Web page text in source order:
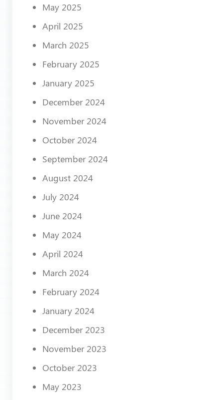
May 2025
April 2025
March 2025
February 2025
January 2025
December 2024
November 2024
October 2024
September 2024
August 2024
July 2024
June 2024
May 2024
April 2024
March 2024
February 2024
January 2024
December 2023
November 2023
October 2023
May 2023